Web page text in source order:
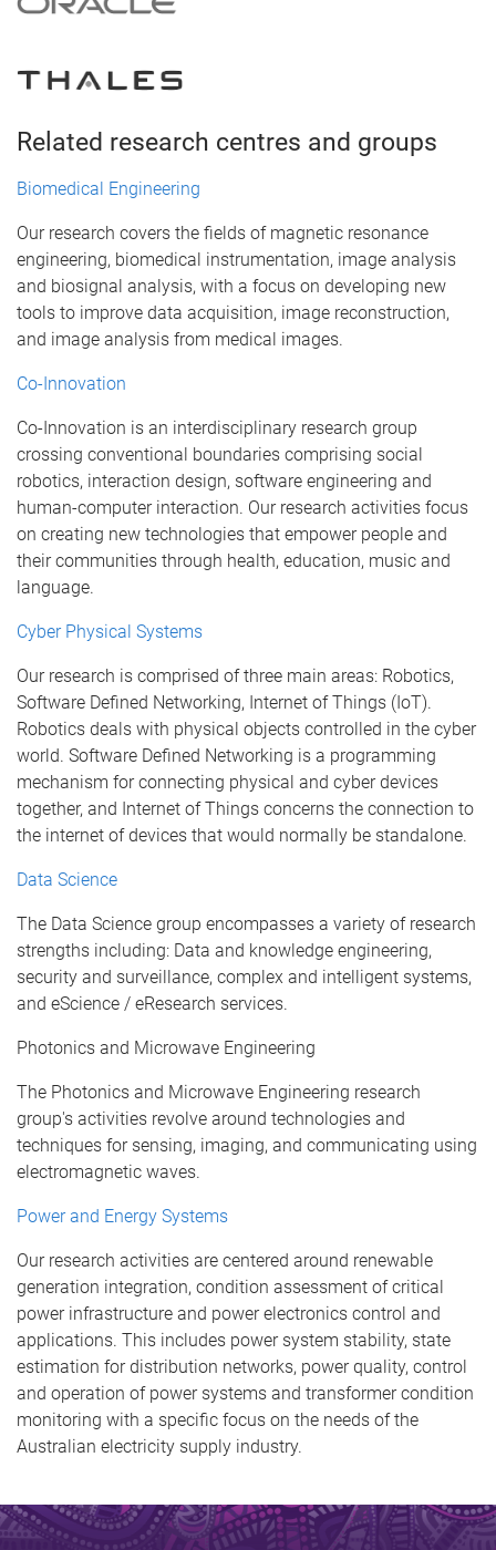
Related research centres and groups
Biomedical Engineering
Our research covers the fields of magnetic resonance
engineering, biomedical instrumentation, image analysis
and biosignal analysis, with a focus on developing new
tools to improve data acquisition, image reconstruction,
and image analysis from medical images.
Co-Innovation
Co-Innovation is an interdisciplinary research group
crossing conventional boundaries comprising social
robotics, interaction design, software engineering and
human-computer interaction. Our research activities focus
on creating new technologies that empower people and
their communities through health, education, music and
language.
Cyber Physical Systems
Our research is comprised of three main areas: Robotics,
Software Defined Networking, Internet of Things (IoT).
Robotics deals with physical objects controlled in the cyber
world. Software Defined Networking is a programming
mechanism for connecting physical and cyber devices
together, and Internet of Things concerns the connection to
the internet of devices that would normally be standalone.
Data Science
The Data Science group encompasses a variety of research
strengths including: Data and knowledge engineering,
security and surveillance, complex and intelligent systems,
and eScience / eResearch services.
Photonics and Microwave Engineering
The Photonics and Microwave Engineering research
group's activities revolve around technologies and
techniques for sensing, imaging, and communicating using
electromagnetic waves.
Power and Energy Systems
Our research activities are centered around renewable
generation integration, condition assessment of critical
power infrastructure and power electronics control and
applications. This includes power system stability, state
estimation for distribution networks, power quality, control
and operation of power systems and transformer condition
monitoring with a specific focus on the needs of the
Australian electricity supply industry.